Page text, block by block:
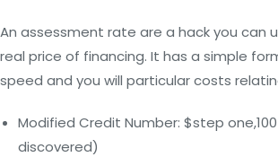
An assessment rate are a hack you can
real price of financing. It has a simple
speed and you will particular costs
Modified Credit Number: $step
discovered)